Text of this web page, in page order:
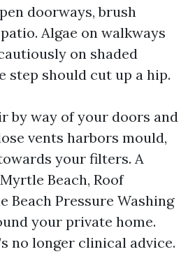
doorways, brush
Algae on walkways
on shaded
step should cut up a hip.
by way of your doors and
vents harbors mould,
your filters. A
Beach, Roof
Beach Pressure Washing
your private home.
no longer clinical advice.